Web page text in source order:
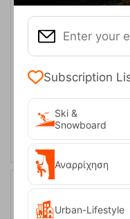
Headout Mid WP M-
CODE: FRE-18492
43
20%
Subscription
Ski &
Snowboard
Αναρρίχηση
Urban-Lifestyle